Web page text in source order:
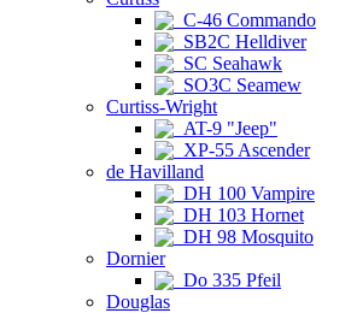
C-46 Commando
SB2C Helldiver
SC Seahawk
SO3C Seamew
Curtiss-Wright
AT-9 "Jeep"
XP-55 Ascender
de Havilland
DH 100 Vampire
DH 103 Hornet
DH 98 Mosquito
Dornier
Do 335 Pfeil
Douglas